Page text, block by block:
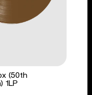
(50th
1LP